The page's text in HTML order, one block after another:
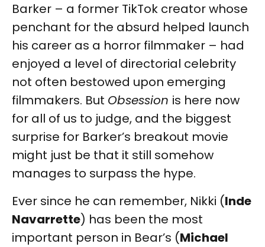
Barker – a former TikTok creator whose
penchant for the absurd helped launch
his career as a horror filmmaker – had
enjoyed a level of directorial celebrity
not often bestowed upon emerging
filmmakers. But Obsession is here now
for all of us to judge, and the biggest
surprise for Barker’s breakout movie
might just be that it still somehow
manages to surpass the hype.
Ever since he can remember, Nikki (Inde
Navarrette) has been the most
important person in Bear’s (Michael